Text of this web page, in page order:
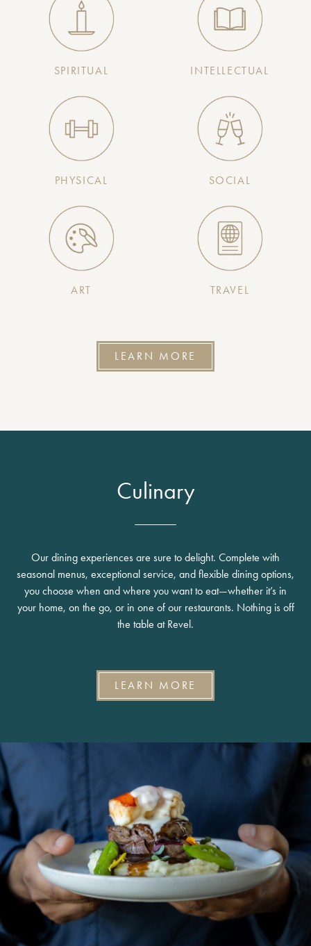
SPIRITUAL INTELLECTUAL
PHYSICAL SOCIAL
ART TRAVEL
LEARN MORE
Culinary
Our dining experiences are sure to delight. Complete with
seasonal menus, exceptional service, and flexible dining options,
you choose when and where you want to eat—whether it’s in
your home, on the go, or in one of our restaurants. Nothing is off
the table at Revel.
LEARN MORE